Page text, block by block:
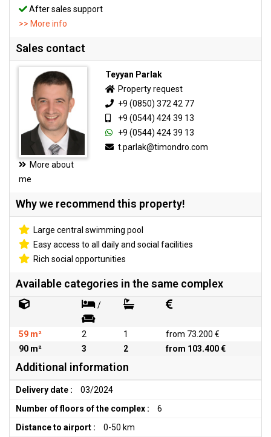
After sales support
>> More info
Sales contact
More about
me
Teyyan Parlak
Property request
+9 (0850) 372 42 77
+9 (0544) 424 39 13
+9 (0544) 424 39 13
t.parlak@timondro.com
Why we recommend this property!
Large central swimming pool
Easy access to all daily and social facilities
Rich social opportunities
Available categories in the same complex
/
59 m² 2 1
from 73.200 €
90 m²
3 2 from 103.400 €
Additional information
Delivery date :
03/2024
Number of floors of the complex :
6
Distance to airport :
0-50 km